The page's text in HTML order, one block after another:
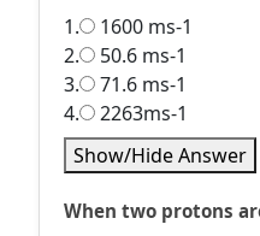
1.
1600 ms-1
2.
50.6 ms-1
3.
71.6 ms-1
4.
2263ms-1
Show/Hide Answer
When two protons